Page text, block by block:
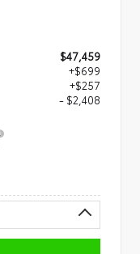
$47,459
+$699
+$257
- $2,408